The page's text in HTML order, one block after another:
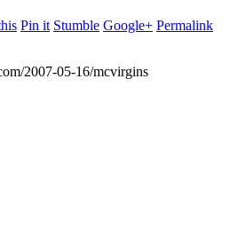
Pin it Stumble Google+ Permalink
2007-05-16/mcvirgins